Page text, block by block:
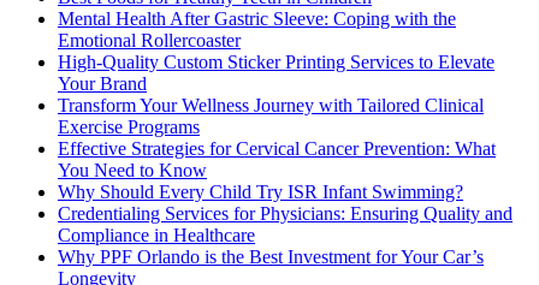
Mental Health After Gastric Sleeve: Coping with the
Emotional Rollercoaster
High-Quality Custom Sticker Printing Services to Elevate
Your Brand
Transform Your Wellness Journey with Tailored Clinical
Exercise Programs
Effective Strategies for Cervical Cancer Prevention: What
You Need to Know
Why Should Every Child Try ISR Infant Swimming?
Credentialing Services for Physicians: Ensuring Quality and
Compliance in Healthcare
Why PPF Orlando is the Best Investment for Your Car’s
Longevity